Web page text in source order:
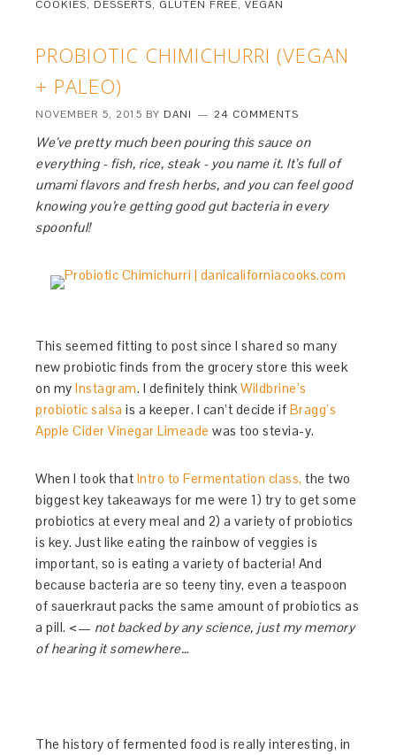
COOKIES, DESSERTS, GLUTEN FREE,VEGAN
PROBIOTIC CHIMICHURRI (VEGAN
+ PALEO)
NOVEMBER 5, 2015 BY DANI 24 COMMENTS
We’ve pretty much been pouring this sauce on
everything - fish, rice, steak - you name it. It’s full of
umami flavors and fresh herbs, and you can feel good
knowing you’re getting good gut bacteria in every
spoonful!
This seemed fitting to post since I shared so many
new probiotic finds from the grocery store this week
on myInstagram. I definitely thinkWildbrine’s
probiotic salsa is a keeper. I can’t decide if Bragg’s
Apple Cider Vinegar Limeade was too stevia-y.
When I took that Intro to Fermentation class, the two
biggest key takeaways for me were 1) try to get some
probiotics at every meal and 2) a variety of probiotics
is key. Just like eating the rainbow of veggies is
important, so is eating a variety of bacteria! And
because bacteria are so teeny tiny, even a teaspoon
of sauerkraut packs the same amount of probiotics as
a pill. <— not backed by any science, just my memory
of hearing it somewhere…
The history of fermented food is really interesting, in